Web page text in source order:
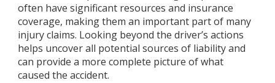
often have significant resources and insurance
coverage, making them an important part of many
injury claims. Looking beyond the driver’s actions
helps uncover all potential sources of liability and
can provide a more complete picture of what
caused the accident.